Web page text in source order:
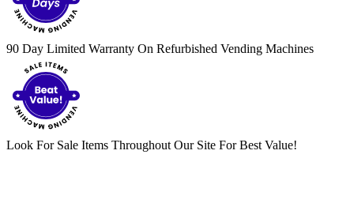
90 Day Limited Warranty On Refurbished Vending Machines
Look For Sale Items Throughout Our Site For Best Value!